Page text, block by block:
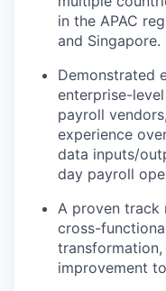
in the APAC
and Singapore.
Demonstrated
enterprise-
payroll
experience
data inputs/
day payroll
A proven
cross-
transformation,
improvement